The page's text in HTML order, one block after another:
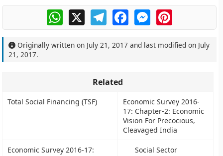
WhatsApp
X TelegramFacebookMessengerPinterest
Originally written on July 21, 2017 and last modified on July
21, 2017.
Related
Total Social Financing (TSF)
Economic Survey 2016-
17: Chapter-2: Economic
Vision For Precocious,
Cleavaged India
Economic Survey 2016-17:
Social Sector